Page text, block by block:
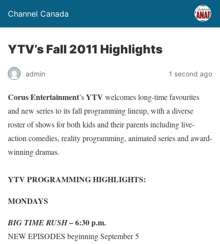
Channel Canada
YTV’s Fall 2011 Highlights
admin 1 second ago
Corus Entertainment’sYTV welcomes long-time favourites
and new series to its fall programming lineup, with a diverse
roster of shows for both kids and their parents including live-
action comedies, reality programming, animated series and award-
winning dramas.
YTV PROGRAMMING HIGHLIGHTS:
MONDAYS
BIG TIME RUSH– 6:30 p.m.
NEW EPISODES beginning September 5